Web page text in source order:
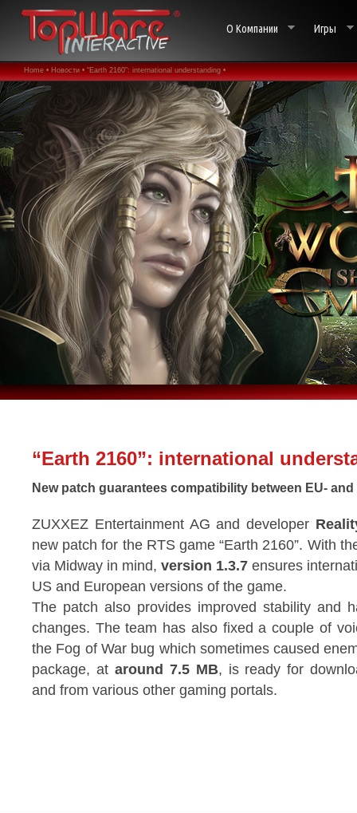
О Компании Игры
Home • Новости • “Earth 2160”: international understanding •
“Earth 2160”: international
New patch guarantees compatibility between EU-
ZUXXEZ Entertainment AG and developer
new patch for the RTS game “Earth 2160”. With
via Midway in mind, version 1.3.7 ensures
US and European versions of the game.
The patch also provides improved stability and
changes. The team has also fixed a couple of
the Fog of War bug which sometimes caused
package, at around 7.5 MB, is ready for
and from various other gaming portals.